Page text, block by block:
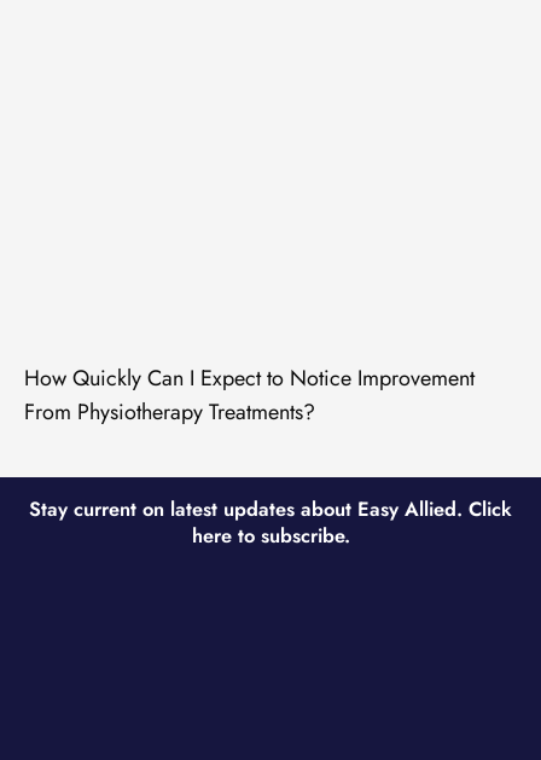
How Quickly Can I Expect to Notice Improvement
From Physiotherapy Treatments?
Stay current on latest updates about Easy Allied. Click
here to subscribe.